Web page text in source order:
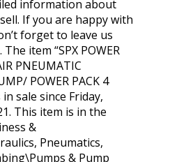
information about
If you are happy with
forget to leave us
item “SPX POWER
PNEUMATIC
POWER PACK 4
in sale since Friday,
This item is in the
&
Pneumatics,
& Pump